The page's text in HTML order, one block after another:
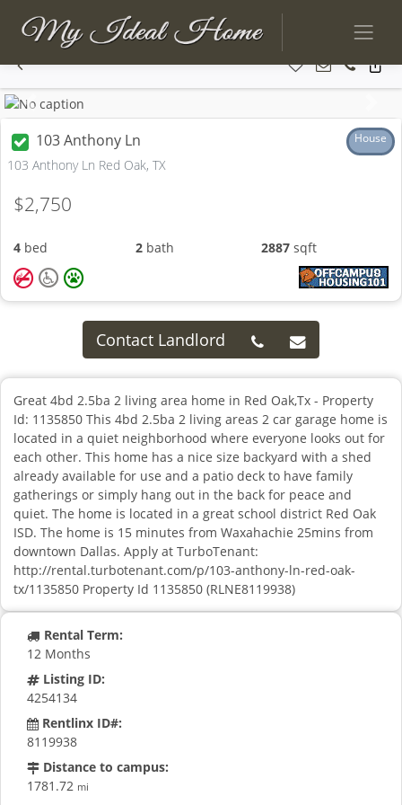
Previous
103 Anthony Ln House
103 Anthony Ln Red Oak, TX
$2,750
4 bed 2bath 2887 sqft
Contact Landlord
Great 4bd 2.5ba 2 living area home in Red Oak,Tx - Property
Id: 1135850 This 4bd 2.5ba 2 living areas 2 car garage home is
located in a quiet neighborhood where everyone looks out for
each other. This home has a nice size backyard with a shed
already available for use and a patio deck to have family
gatherings or simply hang out in the back for peace and
quiet. The home is located in a great school district Red Oak
ISD. The home is 15 minutes from Waxahachie 25mins from
downtown Dallas. Apply at TurboTenant:
http://rental.turbotenant.com/p/103-anthony-ln-red-oak-
tx/1135850 Property Id 1135850 (RLNE8119938)
Rental Term:
12 Months
Listing ID:
4254134
Rentlinx ID#:
8119938
Distance to campus:
1781.72 mi